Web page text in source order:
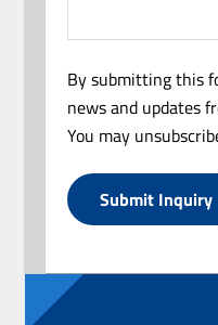
By submitting this
news and updates
You may
Submit Inquiry